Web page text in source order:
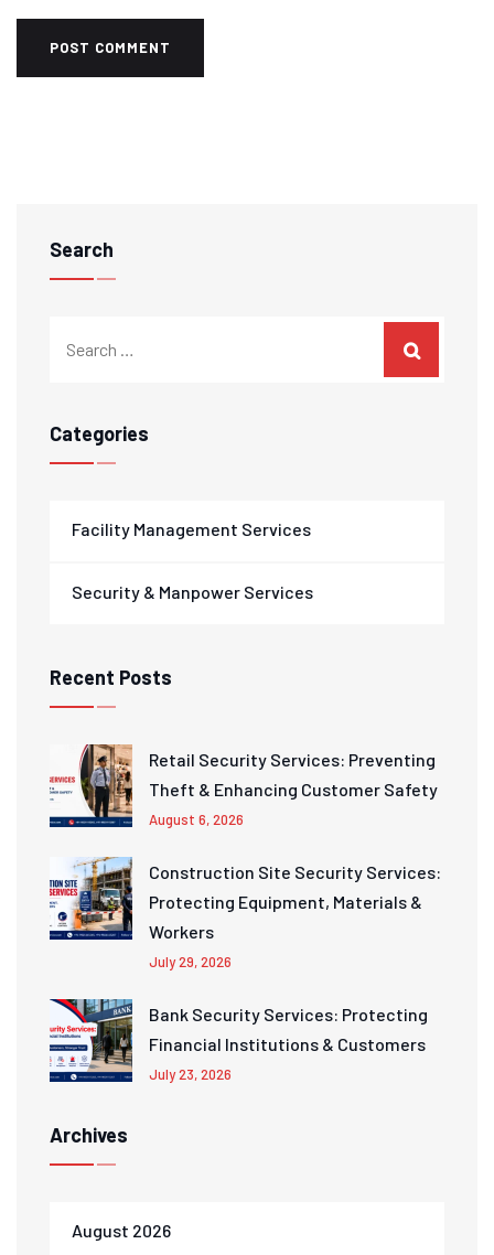
Search
Categories
Facility Management Services
Security & Manpower Services
Recent Posts
Retail Security Services: Preventing
Theft & Enhancing Customer Safety
August 6, 2026
Construction Site Security Services:
Protecting Equipment, Materials &
Workers
July 29, 2026
Bank Security Services: Protecting
Financial Institutions & Customers
July 23, 2026
Archives
August 2026